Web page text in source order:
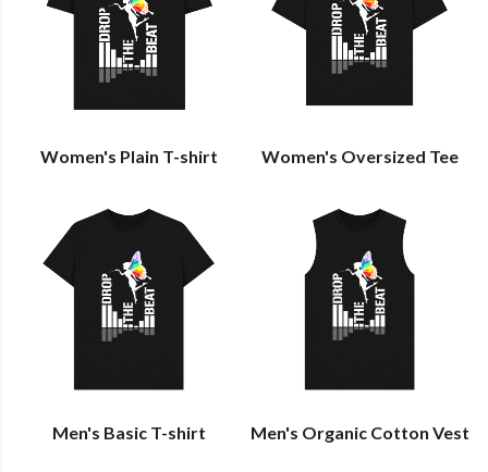
Women's Plain T-shirt Women's Oversized Tee
Men's Basic T-shirt Men's Organic Cotton Vest